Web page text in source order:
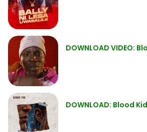
DOWNLOAD VIDEO:
DOWNLOAD: Blood